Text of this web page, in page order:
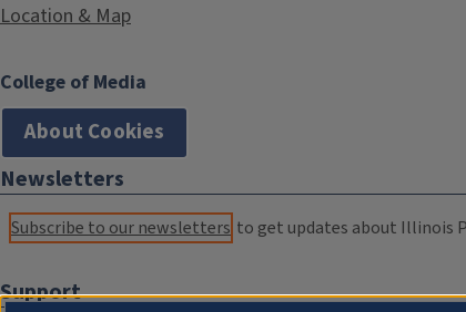
Location & Map
College of Media
About Cookies
Newsletters
Subscribe to our newsletters to get updates about Illinois
Support